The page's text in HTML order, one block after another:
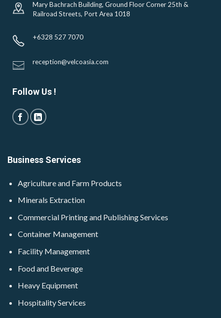
Mary Bachrach Building, Ground Floor Corner 25th &
Railroad Streets, Port Area 1018
+6328 527 7070
reception@velcoasia.com
Follow Us !
Business Services
Agriculture and Farm Products
Minerals Extraction
Commercial Printing and Publishing Services
Container Management
Facility Management
Food and Beverage
Heavy Equipment
Hospitality Services